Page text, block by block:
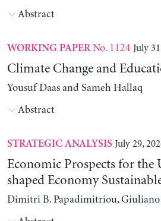
Abstract
WORKING PAPERNo. 1124 July
Climate Change and
Yousuf Daas and Sameh Hallaq
Abstract
STRATEGIC ANALYSIS July 29,
Economic Prospects for the
shaped Economy
Dimitri B. Papadimitriou, Giuliano